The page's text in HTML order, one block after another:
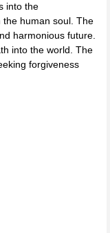
into the
the human soul. The
harmonious future.
into the world. The
forgiveness